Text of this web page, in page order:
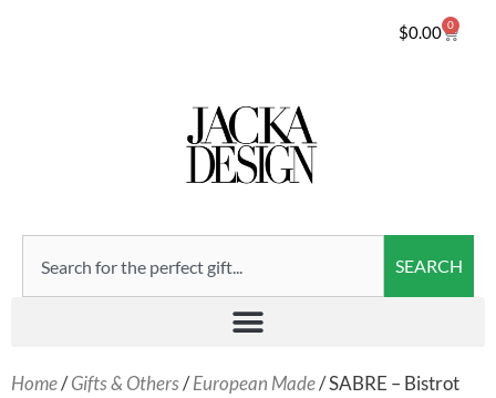
$0.00 0
SEARCH
Home/Gifts & Others/European Made/ SABRE – Bistrot